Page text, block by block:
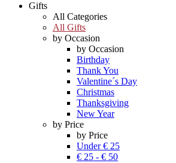
Gifts
All Categories
All Gifts
by Occasion
by Occasion
Birthday
Thank You
Valentine´s Day
Christmas
Thanksgiving
New Year
by Price
by Price
Under € 25
€ 25 - € 50